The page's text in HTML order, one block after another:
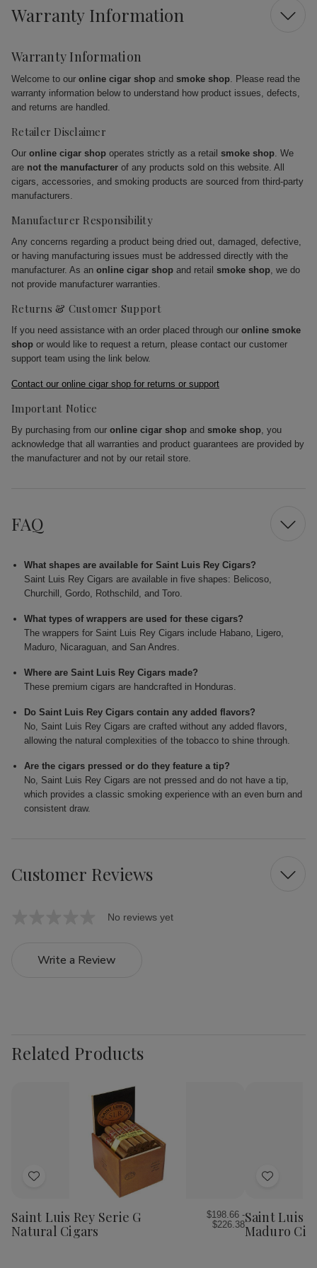
Warranty Information
Warranty Information
Welcome to our online cigar shop and smoke shop. Please read the
warranty information below to understand how product issues, defects,
and returns are handled.
Retailer Disclaimer
Our online cigar shop operates strictly as a retail smoke shop. We
are not the manufacturer of any products sold on this website. All
cigars, accessories, and smoking products are sourced from third-party
manufacturers.
Manufacturer Responsibility
Any concerns regarding a product being dried out, damaged, defective,
or having manufacturing issues must be addressed directly with the
manufacturer. As an online cigar shop and retail smoke shop, we do
not provide manufacturer warranties.
Returns & Customer Support
If you need assistance with an order placed through our online smoke
shop or would like to request a return, please contact our customer
support team using the link below.
Contact our online cigar shop for returns or support
Important Notice
By purchasing from our online cigar shop and smoke shop, you
acknowledge that all warranties and product guarantees are provided by
the manufacturer and not by our retail store.
FAQ
What shapes are available for Saint Luis Rey Cigars?
Saint Luis Rey Cigars are available in five shapes: Belicoso,
Churchill, Gordo, Rothschild, and Toro.
What types of wrappers are used for these cigars?
The wrappers for Saint Luis Rey Cigars include Habano, Ligero,
Maduro, Nicaraguan, and San Andres.
Where are Saint Luis Rey Cigars made?
These premium cigars are handcrafted in Honduras.
Do Saint Luis Rey Cigars contain any added flavors?
No, Saint Luis Rey Cigars are crafted without any added flavors,
allowing the natural complexities of the tobacco to shine through.
Are the cigars pressed or do they feature a tip?
No, Saint Luis Rey Cigars are not pressed and do not have a tip,
which provides a classic smoking experience with an even burn and
consistent draw.
Customer Reviews
No reviews yet
Write a Review
Related Products
Add
Wish
List
Saint Luis Rey Serie G
Natural Cigars
$198.66 -
$226.38
Add
Wish
List
Saint Luis
Maduro